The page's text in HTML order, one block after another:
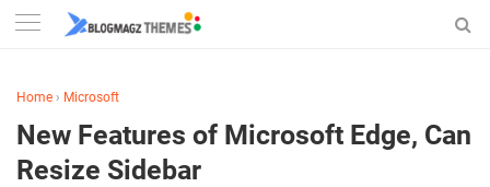
Home › Microsoft
New Features of Microsoft Edge, Can
Resize Sidebar